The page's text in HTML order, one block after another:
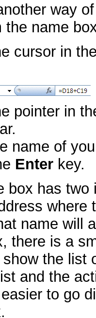
way
the name
cursor in
pointer in
name of
Enter key.
box has
where
name will
there is a
the list
and the
to go